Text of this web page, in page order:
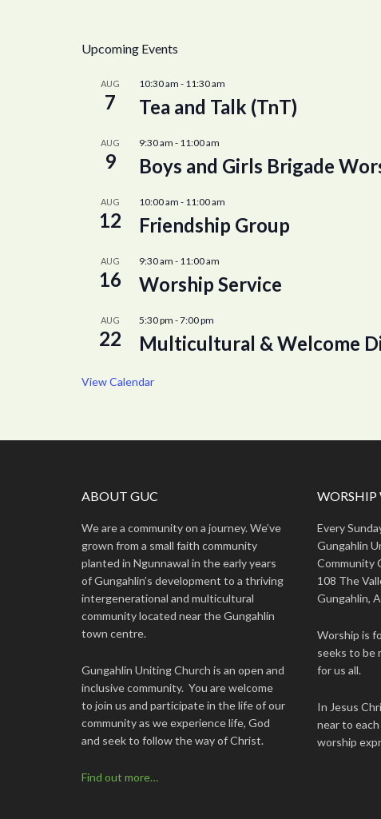
Upcoming Events
AUG
7
10:30 am - 11:30 am
Tea and Talk (TnT)
AUG
9
9:30 am - 11:00 am
Boys and Girls Brigade
AUG
12
10:00 am - 11:00 am
Friendship Group
AUG
16
9:30 am - 11:00 am
Worship Service
AUG
22
5:30 pm -7:00 pm
Multicultural & Welcome
View Calendar
ABOUT GUC
We are a community on a journey. We’ve
grown from a small faith community
planted in Ngunnawal in the early years
of Gungahlin’s development to a thriving
intergenerational and multicultural
community located near the Gungahlin
town centre.
Gungahlin Uniting Church is an open and
inclusive community. You are welcome
to join us and participate in the life of our
community as we experience life, God
and seek to follow the way of Christ.
Find out more…
WORSHIP
Every
Gungahlin
Community
108 The
Gungahlin,
Worship is
seeks to be
for us all.
In Jesus
near to
worship